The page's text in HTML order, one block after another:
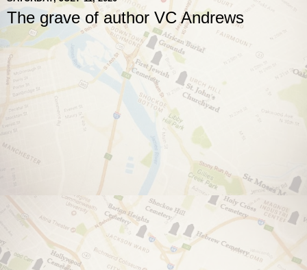
The grave of author VC Andrews